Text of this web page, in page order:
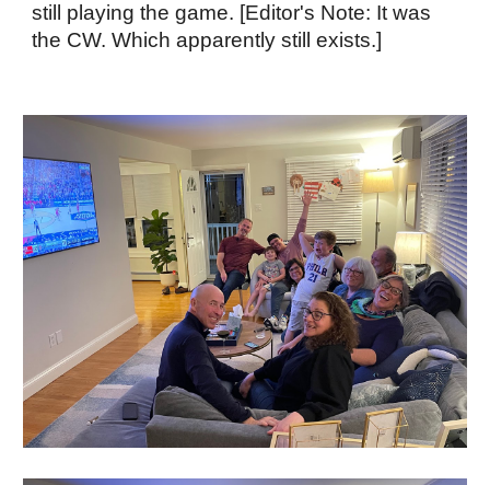
still playing the game. [Editor's Note: It was
the CW. Which apparently still exists.]